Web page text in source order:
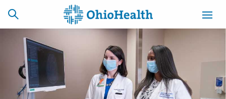
SCHEDULE
ONLINE
CAREERS
BILLING &
INSURANCE